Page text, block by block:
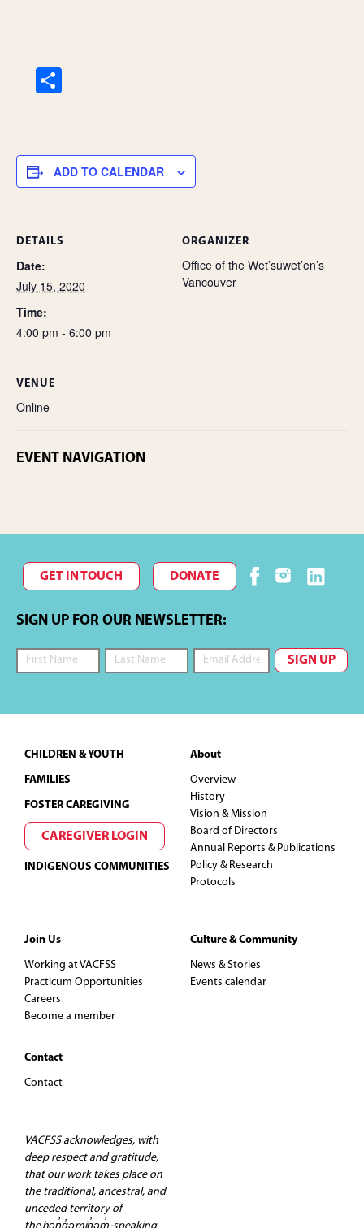
e
ADD TO CALENDAR
DETAILS
Date:
July 15, 2020
Time:
4:00 pm - 6:00 pm
ORGANIZER
Office of the Wet’suwet’en’s
Vancouver
VENUE
Online
EVENT NAVIGATION
GET IN TOUCH DONATE
SIGN UP FOR OUR NEWSLETTER:
Footer
CHILDREN & YOUTH
FAMILIES
FOSTER CAREGIVING
CAREGIVER LOGIN
INDIGENOUS COMMUNITIES
About
Overview
History
Vision & Mission
Board of Directors
Annual Reports & Publications
Policy & Research
Protocols
Join Us
Working at VACFSS
Practicum Opportunities
Careers
Become a member
Contact
Contact
Culture & Community
News & Stories
Events calendar
VACFSS acknowledges, with
deep respect and gratitude,
that our work takes place on
the traditional, ancestral, and
unceded territory of